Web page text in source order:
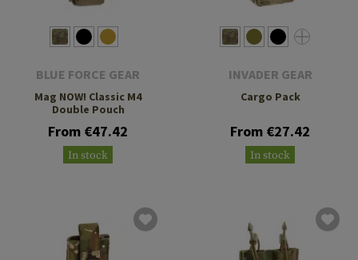
BLUE FORCE GEAR
Mag NOW! Classic M4
Double Pouch
From €47.42
In stock
INVADER GEAR
Cargo Pack
From €27.42
In stock